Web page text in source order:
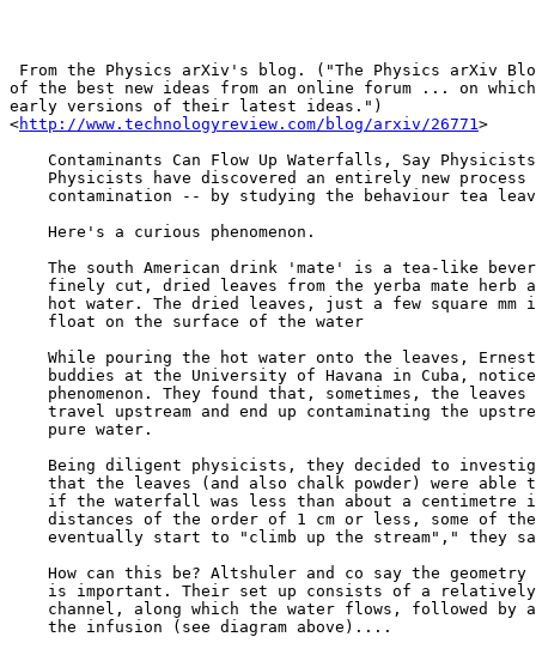
From the Physics arXiv's blog. ("The Physics arXiv
of the best new ideas from an online forum ... on
early versions of their latest ideas.")
<http://www.technologyreview.com/blog/arxiv/26771>
    Contaminants Can Flow Up Waterfalls, Say Physicists
Physicists have discovered an entirely new process
contamination -- by studying the behaviour tea
    Here's a curious phenomenon.
The south American drink 'mate' is a tea-like
finely cut, dried leaves from the yerba mate herb
hot water. The dried leaves, just a few square mm
    float on the surface of the water
While pouring the hot water onto the leaves,
buddies at the University of Havana in Cuba,
phenomenon. They found that, sometimes, the leaves
travel upstream and end up contaminating the
    pure water.
Being diligent physicists, they decided to
that the leaves (and also chalk powder) were able
if the waterfall was less than about a centimetre
distances of the order of 1 cm or less, some of
eventually start to "climb up the stream"," they
How can this be? Altshuler and co say the geometry
is important. Their set up consists of a
channel, along which the water flows, followed by
    the infusion (see diagram above)....